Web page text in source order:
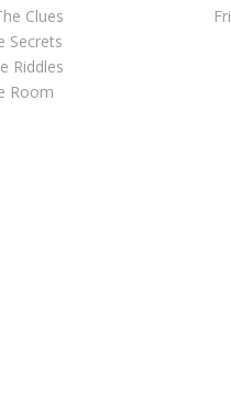
Clues
Secrets
Riddles
Room